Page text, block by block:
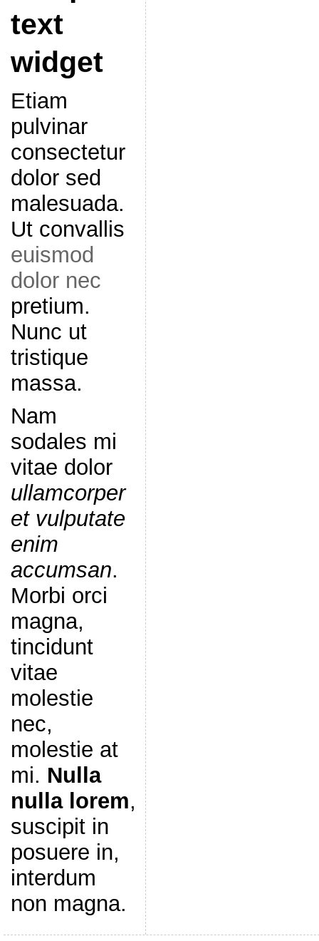
text
widget
Etiam
pulvinar
consectetur
dolor sed
malesuada.
Ut convallis
euismod
dolor nec
pretium.
Nunc ut
tristique
massa.
Nam
sodales mi
vitae dolor
ullamcorper
et vulputate
enim
accumsan.
Morbi orci
magna,
tincidunt
vitae
molestie
nec,
molestie at
mi. Nulla
nulla lorem,
suscipit in
posuere in,
interdum
non magna.